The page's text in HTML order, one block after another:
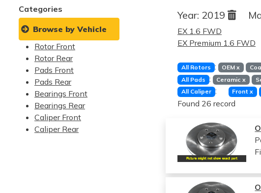
Categories
Browse by Vehicle
Rotor Front
Rotor Rear
Pads Front
Pads Rear
Bearings Front
Bearings Rear
Caliper Front
Caliper Rear
Year: 2019
EX 1.6 FWD
EX Premium 1.6 FWD
All Rotors : OEMx
All Pads : Ceramicx
All Caliper : Frontx
Found 26 record